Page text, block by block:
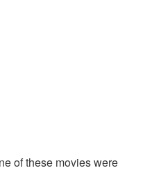
of these movies were